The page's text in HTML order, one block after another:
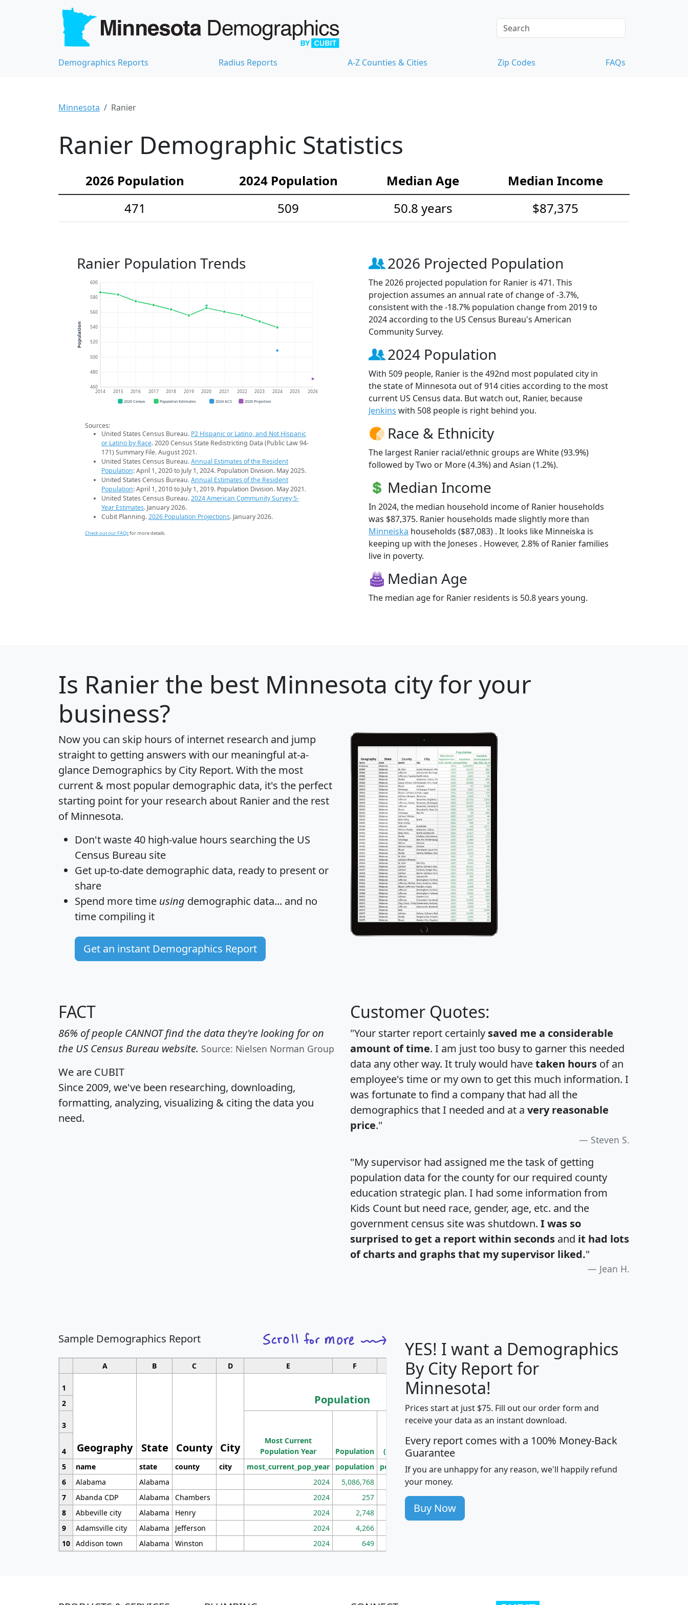
Demographics Reports Radius Reports A-Z Counties & Cities Zip Codes FAQs
Minnesota Ranier
Ranier Demographic Statistics
2026 Population 2024 Population Median Age
Median Income
471
509 50.8 years $87,375
Ranier Population Trends
460
480
500
520
540
560
580
600
2014 2015 2016 2017 2018 2019 2020 2021 2022 2023 2024 2025 2026
Population
2020 Census Population Estimates 2024 ACS 2026 Projection
Sources:
United States Census Bureau. P2 Hispanic or Latino, and Not Hispanic
or Latino by Race. 2020 Census State Redistricting Data (Public Law 94-
171) Summary File. August 2021.
United States Census Bureau.Annual Estimates of the Resident
Population: April 1, 2020 to July 1, 2024. Population Division. May 2025.
United States Census Bureau.Annual Estimates of the Resident
Population: April 1, 2010 to July 1, 2019. Population Division. May 2021.
United States Census Bureau.2024 American Community Survey 5-
Year Estimates. January 2026.
Cubit Planning.2026 Population Projections. January 2026.
Check out our FAQsfor more details.
2026 Projected Population
The 2026 projected population for Ranier is 471. This
projection assumes an annual rate of change of -3.7%,
consistent with the -18.7% population change from 2019 to
2024 according to the US Census Bureau's American
Community Survey.
2024 Population
With 509 people, Ranier is the 492nd most populated city in
the state of Minnesota out of 914 cities according to the most
current US Census data. But watch out, Ranier, because
Jenkins with 508 people is right behind you.
Race & Ethnicity
The largest Ranier racial/ethnic groups are White (93.9%)
followed by Two or More (4.3%) and Asian (1.2%).
Median Income
In 2024, the median household income of Ranier households
was $87,375. Ranier households made slightly more than
Minneiska households ($87,083) . It looks like Minneiska is
keeping up with the Joneses . However, 2.8% of Ranier families
live in poverty.
Median Age
The median age for Ranier residents is 50.8 years young.
Is Ranier the best Minnesota city for your
business?
Now you can skip hours of internet research and jump
straight to getting answers with our meaningful at-a-
glance Demographics by City Report. With the most
current & most popular demographic data, it's the perfect
starting point for your research about Ranier and the rest
of Minnesota.
Don't waste 40 high-value hours searching the US
Census Bureau site
Get up-to-date demographic data, ready to present or
share
Spend more time using demographic data... and no
time compiling it
Get an instant Demographics Report
FACT
86% of people CANNOT find the data they're looking for on
the US Census Bureau website. Source: Nielsen Norman Group
We are CUBIT
Since 2009, we've been researching, downloading,
formatting, analyzing, visualizing & citing the data you
need.
Customer Quotes:
"Your starter report certainly saved me a considerable
amount of time. I am just too busy to garner this needed
data any other way. It truly would havetaken hours of an
employee's time or my own to get this much information. I
was fortunate to find a company that had all the
demographics that I needed and at a very reasonable
price."
Steven S.
"My supervisor had assigned me the task of getting
population data for the county for our required county
education strategic plan. I had some information from
Kids Count but need race, gender, age, etc. and the
government census site was shutdown. I was so
surprised to get a report within seconds and it had lots
of charts and graphs that my supervisor liked."
Jean H.
Sample Demographics Report
A B C D E F G H I
1
Geography State County City
Population
Median
Income
Average
Income
2
3
Most Current
Population Year
Population
Density
(square miles)
4
5
name state county city most_current_pop_year population pop_dens_sq_mi mhhi avghhi hhi_total_hh hhi_hh_w_lt_25k
6
Alabama Alabama 2024 5,086,768 100
7
Abanda CDP Alabama Chambers 2024 257 86
8
Abbeville city Alabama Henry 2024 2,748 177
9
Adamsville city Alabama Jefferson 2024 4,266
10 Addison town Alabama Winston 2024 649
YES! I want a Demographics
By City Report for
Minnesota!
Prices start at just $75. Fill out our order form and
receive your data as an instant download.
Every report comes with a 100% Money-Back
Guarantee
If you are unhappy for any reason, we'll happily refund
your money.
Buy Now